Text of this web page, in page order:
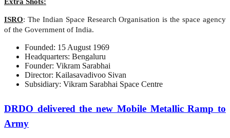
ISRO: The Indian Space Research Organisation is the space agency
of the Government of India.
Founded: 15 August 1969
Headquarters: Bengaluru
Founder: Vikram Sarabhai
Director: Kailasavadivoo Sivan
Subsidiary: Vikram Sarabhai Space Centre
DRDO delivered the new Mobile Metallic Ramp to
Army